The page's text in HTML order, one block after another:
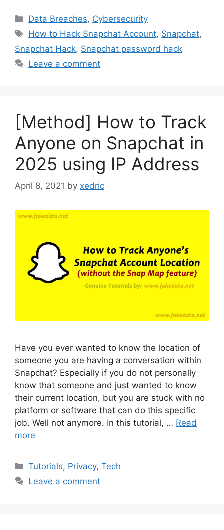
Categories
Data Breaches, Cybersecurity
Tags
How to Hack Snapchat Account, Snapchat,
Snapchat Hack, Snapchat password hack
Leave a comment
[Method] How to Track
Anyone on Snapchat in
2025 using IP Address
April 8, 2021 by xedric
Have you ever wanted to know the location of
someone you are having a conversation within
Snapchat? Especially if you do not personally
know that someone and just wanted to know
their current location, but you are stuck with no
platform or software that can do this specific
job. Well not anymore. In this tutorial, … Read
more
Categories
Tutorials, Privacy,Tech
Leave a comment